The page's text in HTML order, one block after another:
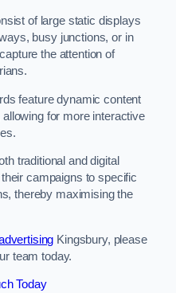
of large static displays
busy junctions, or in
the attention of
feature dynamic content
for more interactive
traditional and digital
campaigns to specific
thereby maximising the
Kingsbury, please
team today.
Today